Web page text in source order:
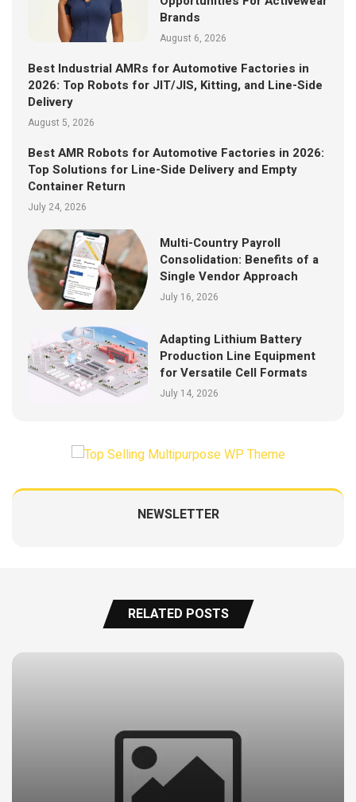
Brands
August 6, 2026
Best Industrial AMRs for Automotive Factories in
2026: Top Robots for JIT/JIS, Kitting, and Line-Side
Delivery
August 5, 2026
Best AMR Robots for Automotive Factories in 2026:
Top Solutions for Line-Side Delivery and Empty
Container Return
July 24, 2026
Multi-Country Payroll
Consolidation: Benefits of a
Single Vendor Approach
July 16, 2026
Adapting Lithium Battery
Production Line Equipment
for Versatile Cell Formats
July 14, 2026
NEWSLETTER
RELATED POSTS